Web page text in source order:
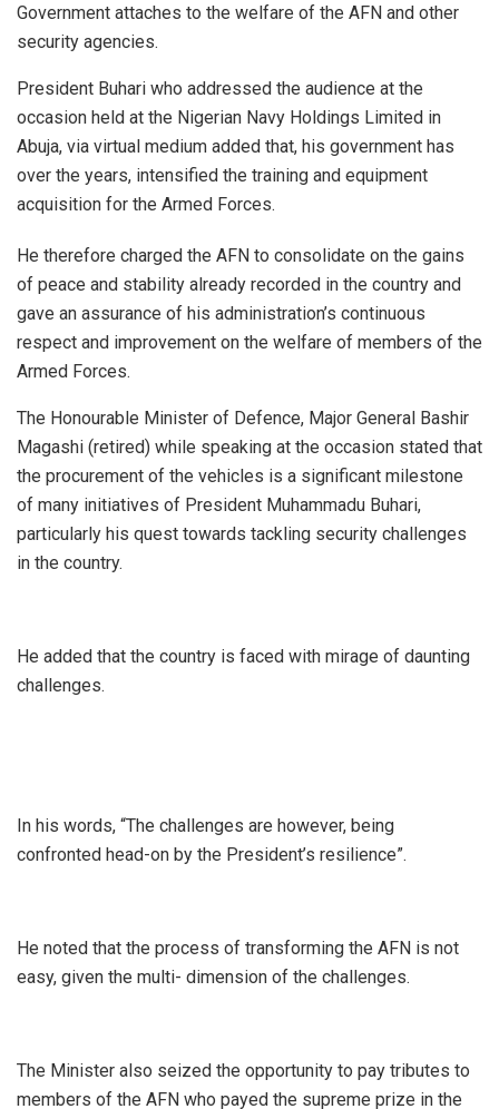
Government attaches to the welfare of the AFN and other
security agencies.
President Buhari who addressed the audience at the
occasion held at the Nigerian Navy Holdings Limited in
Abuja, via virtual medium added that, his government has
over the years, intensified the training and equipment
acquisition for the Armed Forces.
He therefore charged the AFN to consolidate on the gains
of peace and stability already recorded in the country and
gave an assurance of his administration’s continuous
respect and improvement on the welfare of members of the
Armed Forces.
The Honourable Minister of Defence, Major General Bashir
Magashi (retired) while speaking at the occasion stated that
the procurement of the vehicles is a significant milestone
of many initiatives of President Muhammadu Buhari,
particularly his quest towards tackling security challenges
in the country.
He added that the country is faced with mirage of daunting
challenges.
In his words, “The challenges are however, being
confronted head-on by the President’s resilience”.
He noted that the process of transforming the AFN is not
easy, given the multi- dimension of the challenges.
The Minister also seized the opportunity to pay tributes to
members of the AFN who payed the supreme prize in the